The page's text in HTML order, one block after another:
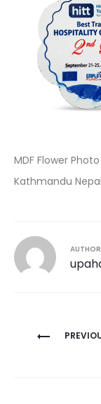
MDF Flower
Kathmandu Nepal
AUTHOR
Post